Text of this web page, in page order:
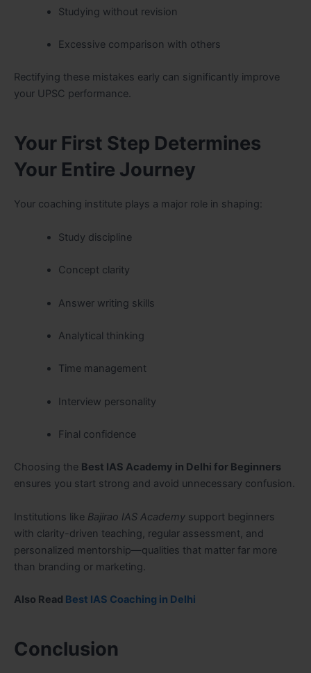
Studying without revision
Excessive comparison with others
Rectifying these mistakes early can significantly improve
your UPSC performance.
Your First Step Determines
Your Entire Journey
Your coaching institute plays a major role in shaping:
Study discipline
Concept clarity
Answer writing skills
Analytical thinking
Time management
Interview personality
Final confidence
Choosing the Best IAS Academy in Delhi for Beginners
ensures you start strong and avoid unnecessary confusion.
Institutions like Bajirao IAS Academy support beginners
with clarity-driven teaching, regular assessment, and
personalized mentorship—qualities that matter far more
than branding or marketing.
Also Read Best IAS Coaching in Delhi
Conclusion